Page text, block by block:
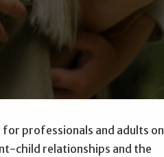
professionals and adults on
child relationships and the